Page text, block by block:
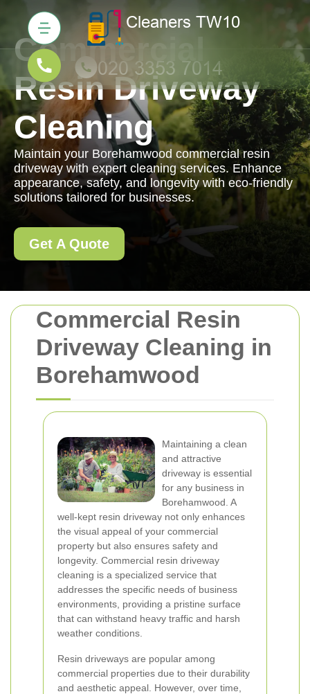
Commercial Resin
Driveway Cleaning in
Borehamwood
Maintaining a clean
and attractive
driveway is essential
for any business in
Borehamwood. A
well-kept resin driveway not only enhances
the visual appeal of your commercial
property but also ensures safety and
longevity. Commercial resin driveway
cleaning is a specialized service that
addresses the specific needs of business
environments, providing a pristine surface
that can withstand heavy traffic and harsh
weather conditions.
Resin driveways are popular among
commercial properties due to their durability
and aesthetic appeal. However, over time,
Commercial
Resin Driveway
Cleaning
Maintain your Borehamwood commercial resin
driveway with expert cleaning services. Enhance
appearance, safety, and longevity with eco-friendly
solutions tailored for businesses.
Get A Quote